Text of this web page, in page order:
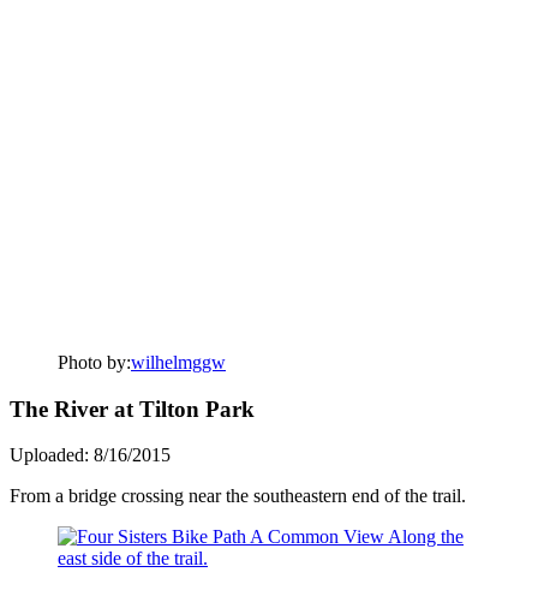
Photo by:wilhelmggw
The River at Tilton Park
Uploaded: 8/16/2015
From a bridge crossing near the southeastern end of the trail.